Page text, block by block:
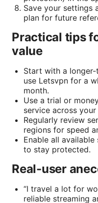
Save your settings
plan for future
Practical tips
value
Start with a longer-
use Letsvpn for a
month.
Use a trial or
service across
Regularly review
regions for speed
Enable all
to stay protected.
Real-user
“I travel a lot for
reliable streaming